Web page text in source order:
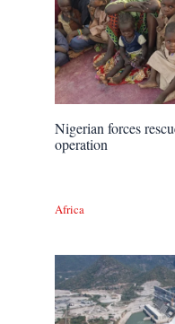
Nigerian forces
operation
Africa